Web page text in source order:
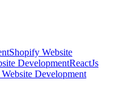
Shopify Website
DevelopmentReactJs
Development